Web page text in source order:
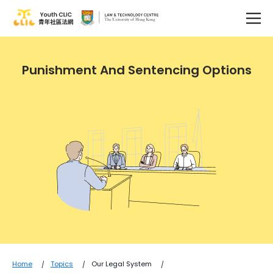
Punishment And Sentencing Options
Home Topics
Our Legal System